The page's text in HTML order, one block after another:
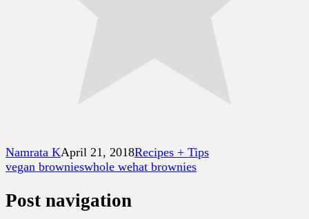
Namrata KApril 21, 2018Recipes + Tips
vegan brownieswhole wehat brownies
Post navigation